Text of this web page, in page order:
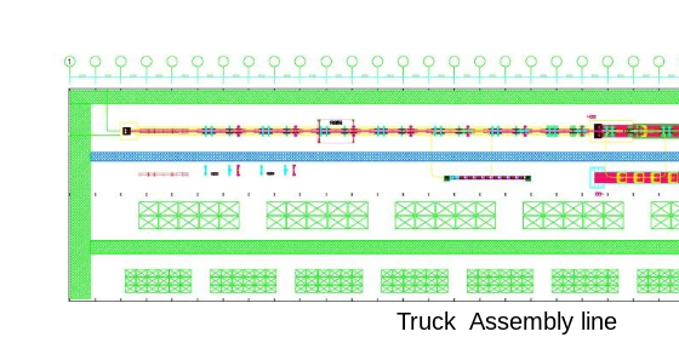
Truck Assembly line